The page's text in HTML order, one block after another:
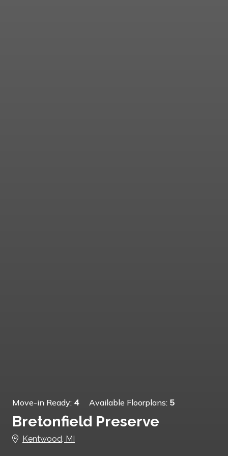
Move-in Ready: 4 Available Floorplans: 5
Bretonfield Preserve
Kentwood, MI